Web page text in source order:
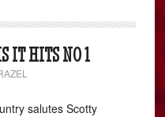
IT HITS NO 1
salutes Scotty